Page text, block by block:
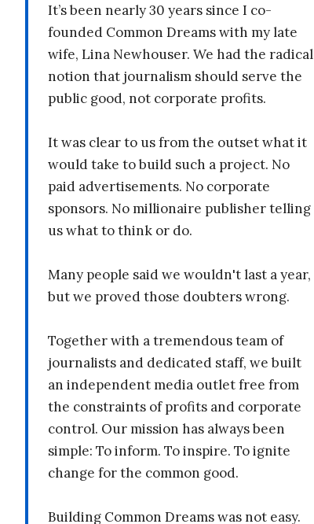
It’s been nearly 30 years since I co-
founded Common Dreams with my late
wife, Lina Newhouser. We had the radical
notion that journalism should serve the
public good, not corporate profits.
It was clear to us from the outset what it
would take to build such a project. No
paid advertisements. No corporate
sponsors. No millionaire publisher telling
us what to think or do.
Many people said we wouldn't last a year,
but we proved those doubters wrong.
Together with a tremendous team of
journalists and dedicated staff, we built
an independent media outlet free from
the constraints of profits and corporate
control. Our mission has always been
simple: To inform. To inspire. To ignite
change for the common good.
Building Common Dreams was not easy.